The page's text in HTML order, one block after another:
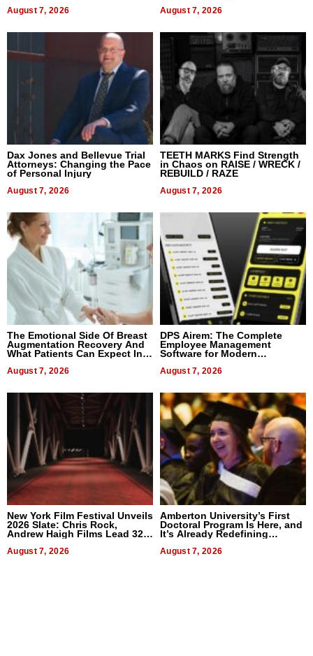
August 7, 2026 August 7, 2026
Dax Jones and Bellevue Trial
Attorneys: Changing the Pace
of Personal Injury
August 7, 2026
TEETH MARKS Find Strength
in Chaos on RAISE / WRECK /
REBUILD / RAZE
August 7, 2026
The Emotional Side Of Breast
Augmentation Recovery And
What Patients Can Expect In
August 7, 2026
DPS Airem: The Complete
Employee Management
Software for Modern
August 7, 2026
New York Film Festival Unveils
2026 Slate: Chris Rock,
Andrew Haigh Films Lead 32
August 7, 2026
Amberton University’s First
Doctoral Program Is Here, and
It’s Already Redefining
August 7, 2026